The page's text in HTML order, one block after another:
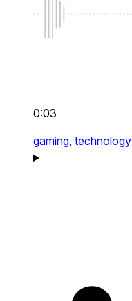
0:03
gaming, technology